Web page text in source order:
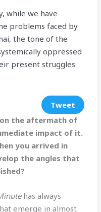
while we have
problems faced by
the tone of the
oppressed
present struggles
Tweet
the aftermath of
impact of it.
you arrived in
the angles that
has always
emerge in almost